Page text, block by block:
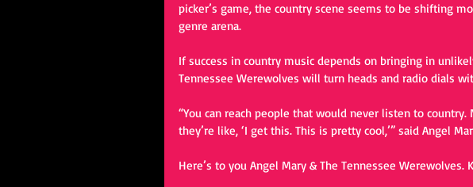
picker’s game, the country scene seems to be shifting
genre arena.
If success in country music depends on bringing in
Tennessee Werewolves will turn heads and radio dials
“You can reach people that would never listen to
they’re like, ‘I get this. This is pretty cool,’” said Angel
Here’s to you Angel Mary & The Tennessee Werewolves.